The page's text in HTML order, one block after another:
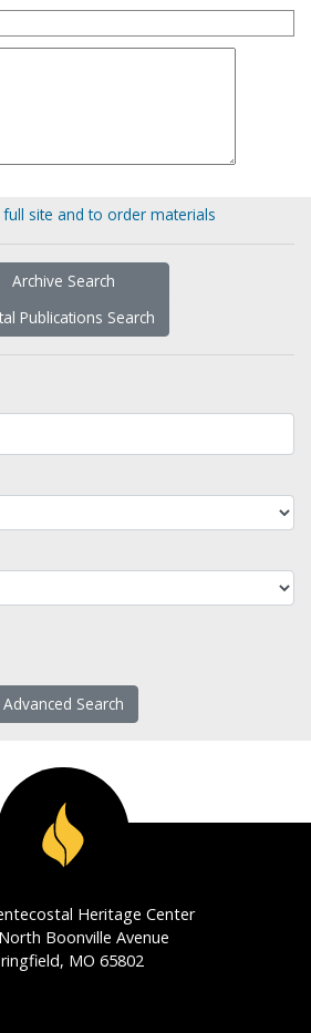
site and to order materials
Archive Search
Publications Search
Advanced Search
Heritage Center
Boonville Avenue
MO 65802